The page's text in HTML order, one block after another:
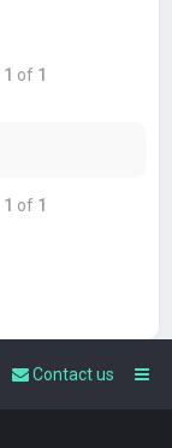
1 of 1
1 of 1
Contact us